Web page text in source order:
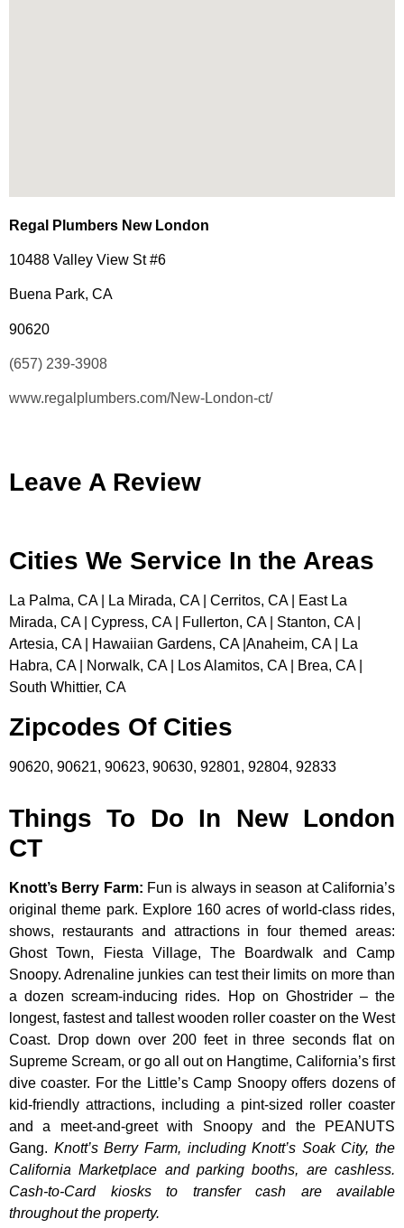
Regal Plumbers New London
10488 Valley View St #6
Buena Park, CA
90620
(657) 239-3908
www.regalplumbers.com/New-London-ct/
Leave A Review
Cities We Service In the Areas
La Palma, CA | La Mirada, CA | Cerritos, CA | East La
Mirada, CA | Cypress, CA | Fullerton, CA | Stanton, CA |
Artesia, CA | Hawaiian Gardens, CA |Anaheim, CA | La
Habra, CA | Norwalk, CA | Los Alamitos, CA | Brea, CA |
South Whittier, CA
Zipcodes Of Cities
90620, 90621, 90623, 90630, 92801, 92804, 92833
Things To Do In New London
CT
Knott’s Berry Farm: Fun is always in season at California’s
original theme park. Explore 160 acres of world-class rides,
shows, restaurants and attractions in four themed areas:
Ghost Town, Fiesta Village, The Boardwalk and Camp
Snoopy. Adrenaline junkies can test their limits on more than
a dozen scream-inducing rides. Hop on Ghostrider – the
longest, fastest and tallest wooden roller coaster on the West
Coast. Drop down over 200 feet in three seconds flat on
Supreme Scream, or go all out on Hangtime, California’s first
dive coaster. For the Little’s Camp Snoopy offers dozens of
kid-friendly attractions, including a pint-sized roller coaster
and a meet-and-greet with Snoopy and the PEANUTS
Gang. Knott’s Berry Farm, including Knott’s Soak City, the
California Marketplace and parking booths, are cashless.
Cash-to-Card kiosks to transfer cash are available
throughout the property.